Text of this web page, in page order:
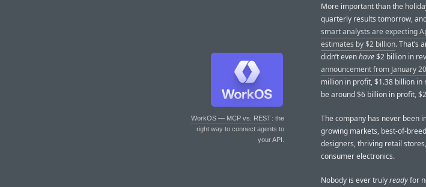
WorkOS — MCP vs. REST: the
right way to connect agents to
your API.
More important than the
quarterly results tomorrow,
smart analysts are expecting
estimates by $2 billion. That’s
didn’t evenhave$2 billion in
announcement from January
million in profit, $1.38 billion in
be around $6 billion in profit,
The company has never been
growing markets, best-of-
designers, thriving retail
consumer electronics.
Nobody is ever trulyreadyfor